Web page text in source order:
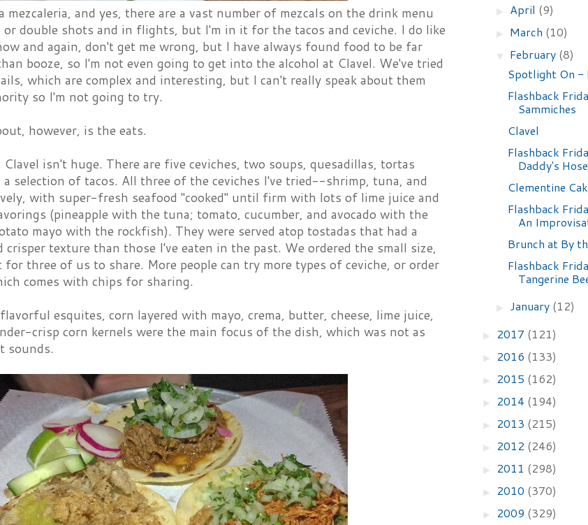
mezcaleria, and yes, there are a vast number of mezcals on the drink menu
or double shots and in flights, but I'm in it for the tacos and ceviche. I do like
and again, don't get me wrong, but I have always found food to be far
booze, so I'm not even going to get into the alcohol at Clavel. We've tried
which are complex and interesting, but I can't really speak about them
so I'm not going to try.
however, is the eats.
isn't huge. There are five ceviches, two soups, quesadillas, tortas
a selection of tacos. All three of the ceviches I've tried--shrimp, tuna, and
with super-fresh seafood "cooked" until firm with lots of lime juice and
(pineapple with the tuna; tomato, cucumber, and avocado with the
mayo with the rockfish). They were served atop tostadas that had a
texture than those I've eaten in the past. We ordered the small size,
three of us to share. More people can try more types of ceviche, or order
comes with chips for sharing.
esquites, corn layered with mayo, crema, butter, cheese, lime juice,
crisp corn kernels were the main focus of the dish, which was not as
sounds.
► April (9)
► March (10)
▼ February (8)
Spotlight On -
Flashback
Sammiches
Clavel
Flashback
Daddy's Hose
Clementine
Flashback
An
Brunch at By
Flashback
Tangerine
► January (12)
► 2017 (121)
► 2016 (133)
► 2015 (162)
► 2014 (194)
► 2013 (215)
► 2012 (246)
► 2011 (298)
► 2010 (370)
► 2009 (329)